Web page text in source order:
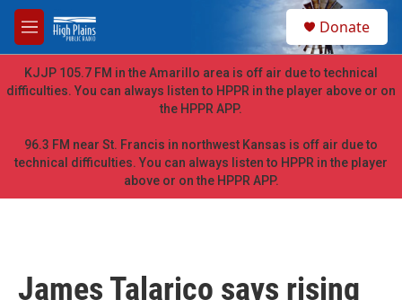
Skip to main content
M
e
n
u
h
Donate
KJJP 105.7 FM in the Amarillo area is off air due to technical
difficulties. You can always listen to HPPR in the player above or on
the HPPR APP.
96.3 FM near St. Francis in northwest Kansas is off air due to
technical difficulties. You can always listen to HPPR in the player
above or on the HPPR APP.
James Talarico says rising